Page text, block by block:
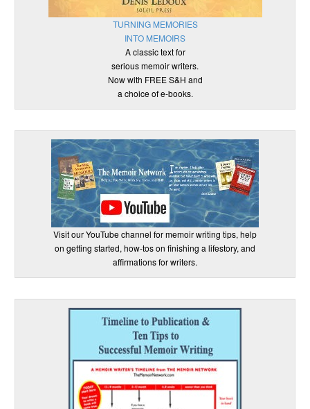
TURNING MEMORIES
INTO MEMOIRS
A classic text for
serious memoir writers.
Now with FREE S&H and
a choice of e-books.
Visit our YouTube channel for memoir writing tips, help
on getting started, how-tos on finishing a lifestory, and
affirmations for writers.